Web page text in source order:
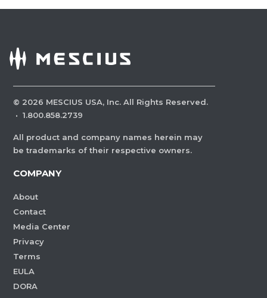
© 2026 MESCIUS USA, Inc. All Rights Reserved.
· 1.800.858.2739
All product and company names herein may
be trademarks of their respective owners.
COMPANY
About
Contact
Media Center
Privacy
Terms
EULA
DORA